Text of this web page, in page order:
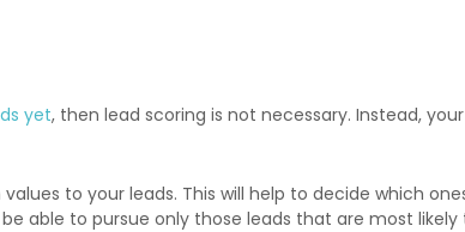
yet, then lead scoring is not necessary. Instead,
to your leads. This will help to decide which
able to pursue only those leads that are most likely